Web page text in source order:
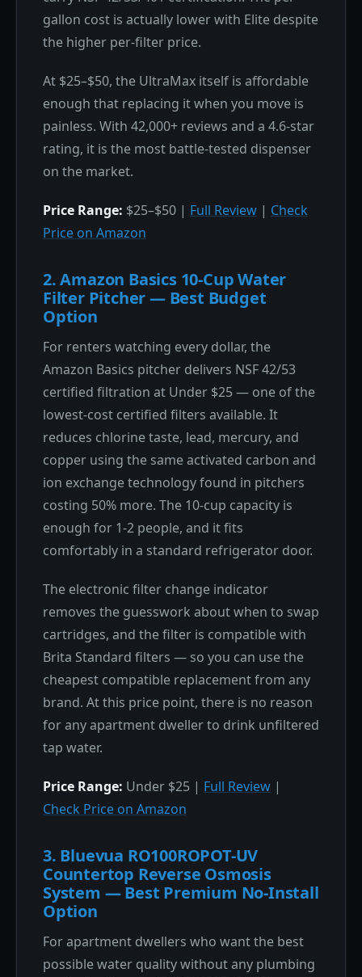
gallon cost is actually lower with Elite despite
the higher per-filter price.
At $25–$50, the UltraMax itself is affordable
enough that replacing it when you move is
painless. With 42,000+ reviews and a 4.6-star
rating, it is the most battle-tested dispenser
on the market.
Price Range: $25–$50 | Full Review | Check
Price on Amazon
2. Amazon Basics 10-Cup Water
Filter Pitcher — Best Budget
Option
For renters watching every dollar, the
Amazon Basics pitcher delivers NSF 42/53
certified filtration at Under $25 — one of the
lowest-cost certified filters available. It
reduces chlorine taste, lead, mercury, and
copper using the same activated carbon and
ion exchange technology found in pitchers
costing 50% more. The 10-cup capacity is
enough for 1-2 people, and it fits
comfortably in a standard refrigerator door.
The electronic filter change indicator
removes the guesswork about when to swap
cartridges, and the filter is compatible with
Brita Standard filters — so you can use the
cheapest compatible replacement from any
brand. At this price point, there is no reason
for any apartment dweller to drink unfiltered
tap water.
Price Range: Under $25 | Full Review |
Check Price on Amazon
3. Bluevua RO100ROPOT-UV
Countertop Reverse Osmosis
System — Best Premium No-Install
Option
For apartment dwellers who want the best
possible water quality without any plumbing